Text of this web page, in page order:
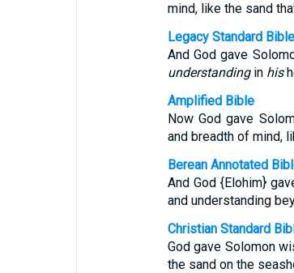
mind, like the sand
Legacy Standard Bible
And God gave
understandingin his
Amplified Bible
Now God gave
and breadth of mind,
Berean Annotated
And God {Elohim}
and understanding
Christian Standard
God gave Solomon
the sand on the